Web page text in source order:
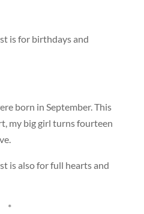
is for birthdays and
born in September. This
my big girl turns fourteen
is also for full hearts and
*